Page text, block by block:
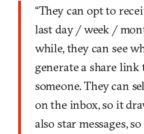
“They can opt to
last day / week /
while, they can see
generate a share link
someone. They can
on the inbox, so it
also star messages,